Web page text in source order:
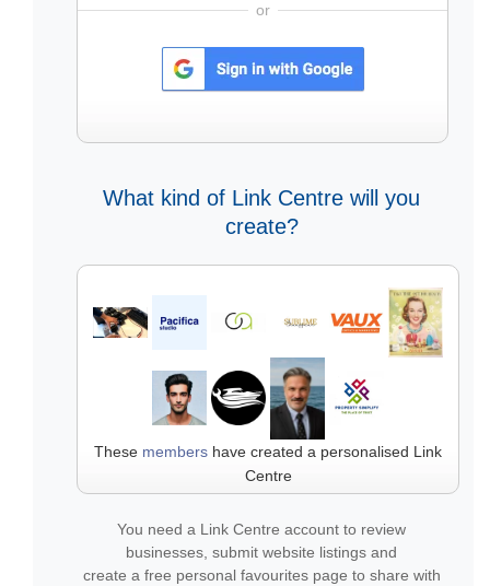
or
What kind of Link Centre will you
create?
These members have created a personalised Link
Centre
You need a Link Centre account to review
businesses, submit website listings and
create a free personal favourites page to share with